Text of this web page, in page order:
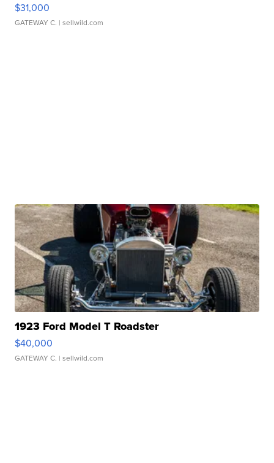
$31,000
GATEWAY C. | sellwild.com
1923 Ford Model T Roadster
$40,000
GATEWAY C. | sellwild.com